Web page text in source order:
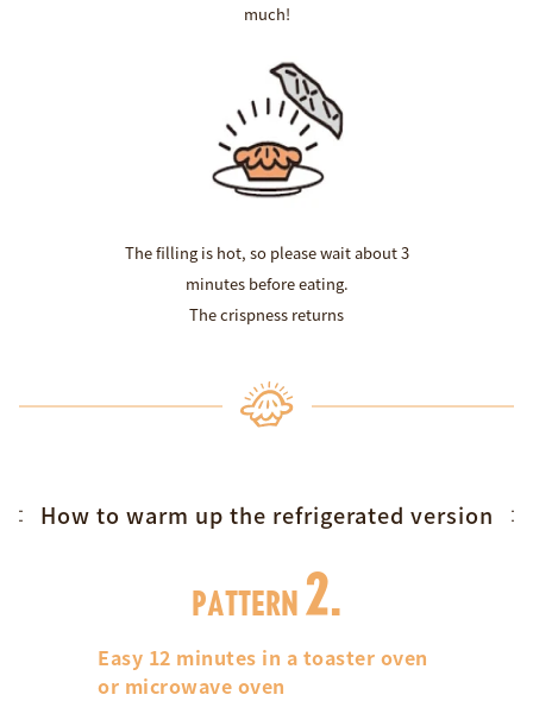
much!
The filling is hot, so please wait about 3
minutes before eating.
The crispness returns
How to warm up the refrigerated version
PATTERN 2.
Easy 12 minutes in a toaster oven
or microwave oven